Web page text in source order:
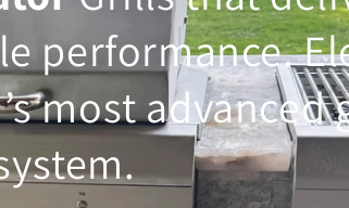
performance.
most advanced